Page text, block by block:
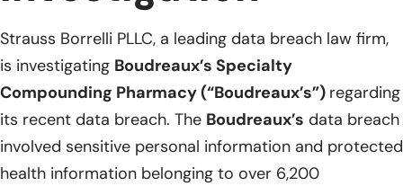
Strauss Borrelli PLLC, a leading data breach law firm,
is investigating Boudreaux’s Specialty
Compounding Pharmacy (“Boudreaux’s”) regarding
its recent data breach. The Boudreaux’s data breach
involved sensitive personal information and protected
health information belonging to over 6,200